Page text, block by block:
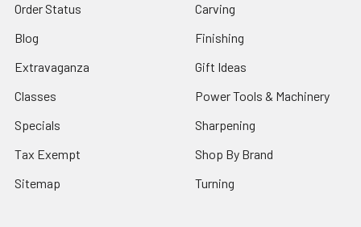
Order Status
Blog
Extravaganza
Classes
Specials
Tax Exempt
Sitemap
Carving
Finishing
Gift Ideas
Power Tools & Machinery
Sharpening
Shop By Brand
Turning